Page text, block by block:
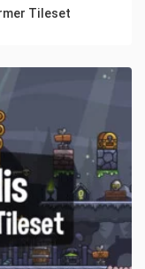
Tileset